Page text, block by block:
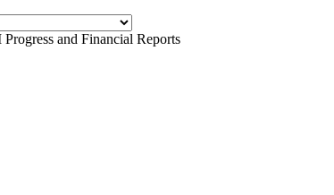
and Financial Reports